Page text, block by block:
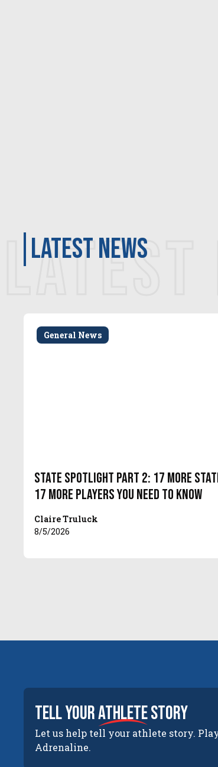
LATEST
latest news
General News
State Spotlight Part 2: 17 More
17 More Players You Need to Know
Claire Truluck
8/5/2026
tell yourathletestory
Let us help tell your athlete story.
Adrenaline.